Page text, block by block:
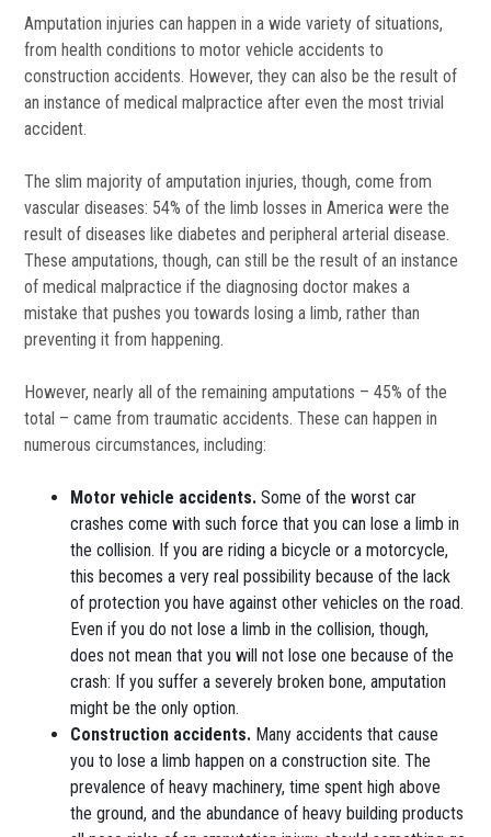
Amputation injuries can happen in a wide variety of situations,
from health conditions to motor vehicle accidents to
construction accidents. However, they can also be the result of
an instance of medical malpractice after even the most trivial
accident.
The slim majority of amputation injuries, though, come from
vascular diseases: 54% of the limb losses in America were the
result of diseases like diabetes and peripheral arterial disease.
These amputations, though, can still be the result of an instance
of medical malpractice if the diagnosing doctor makes a
mistake that pushes you towards losing a limb, rather than
preventing it from happening.
However, nearly all of the remaining amputations – 45% of the
total – came from traumatic accidents. These can happen in
numerous circumstances, including:
Motor vehicle accidents. Some of the worst car
crashes come with such force that you can lose a limb in
the collision. If you are riding a bicycle or a motorcycle,
this becomes a very real possibility because of the lack
of protection you have against other vehicles on the road.
Even if you do not lose a limb in the collision, though,
does not mean that you will not lose one because of the
crash: If you suffer a severely broken bone, amputation
might be the only option.
Construction accidents. Many accidents that cause
you to lose a limb happen on a construction site. The
prevalence of heavy machinery, time spent high above
the ground, and the abundance of heavy building products